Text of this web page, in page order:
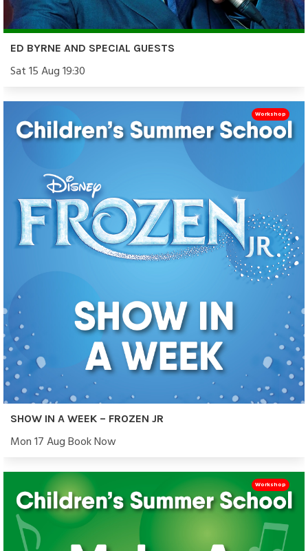
ED BYRNE AND SPECIAL GUESTS
Sat 15 Aug 19:30
SHOW IN A WEEK – FROZEN JR
Mon 17 Aug Book Now
Workshop
Workshop